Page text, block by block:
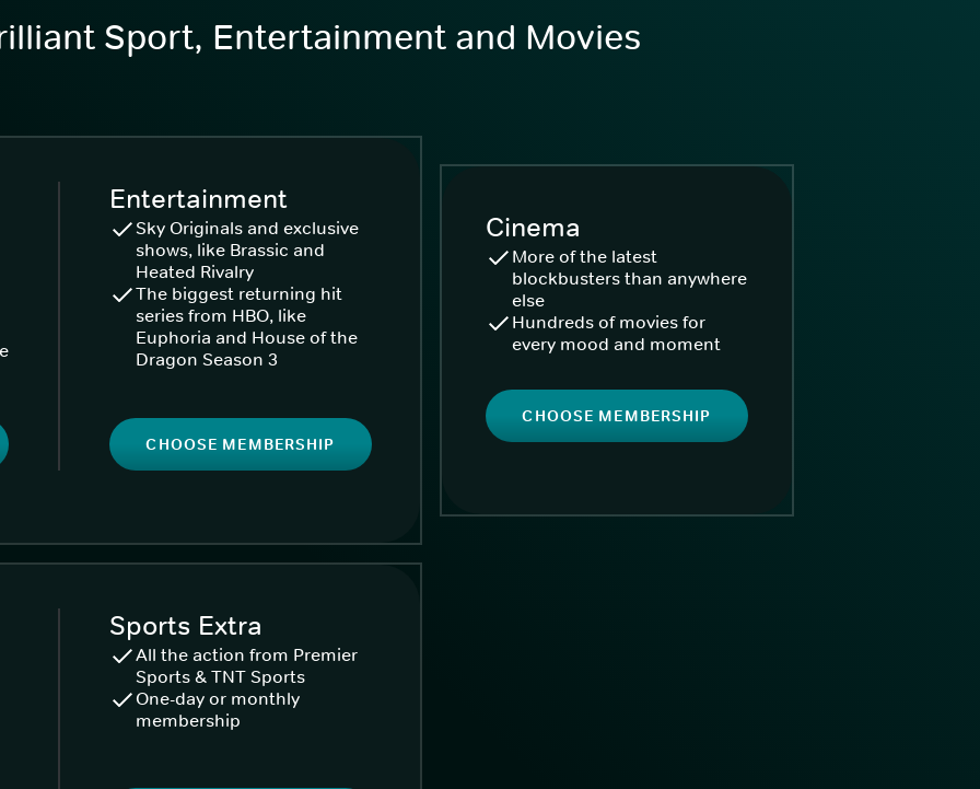
Sport, Entertainment and Movies
Entertainment
Sky Originals and exclusive
shows, like Brassic and
Heated Rivalry
The biggest returning hit
series from HBO, like
Euphoria and House of the
Dragon Season 3
CHOOSE MEMBERSHIP
Cinema
More of the latest
blockbusters than anywhere
else
Hundreds of movies for
every mood and moment
CHOOSE MEMBERSHIP
Sports Extra
All the action from Premier
Sports & TNT Sports
One-day or monthly
membership